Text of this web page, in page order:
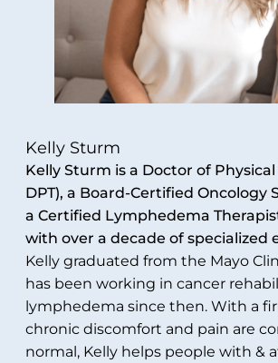
Kelly Sturm
Kelly Sturm is a Doctor of Physical
DPT), a Board-Certified Oncology
a Certified Lymphedema
with over a decade of specialized
Kelly graduated from the Mayo
has been working in cancer
lymphedema since then. With a
chronic discomfort and pain are
normal, Kelly helps people with &